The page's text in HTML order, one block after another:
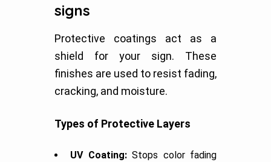
signs
Protective coatings act as a
shield for your sign. These
finishes are used to resist fading,
cracking, and moisture.
Types of Protective Layers
UV Coating:Stops color fading